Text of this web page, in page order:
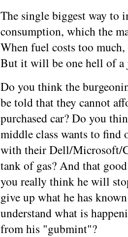
The single biggest way to
consumption, which the
When fuel costs too
But it will be one hell of a
Do you think the
be told that they cannot
purchased car? Do you
middle class wants to find
with their Dell/Microsoft/
tank of gas? And that
you really think he will
give up what he has
understand what is
from his "gubmint"?